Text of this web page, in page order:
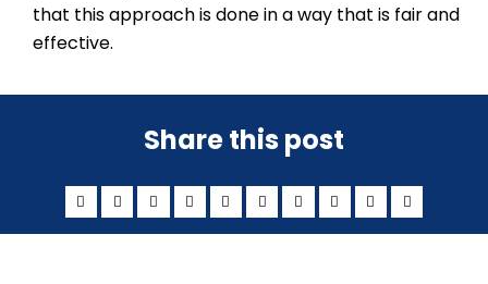
that this approach is done in a way that is fair and
effective.
Share this post